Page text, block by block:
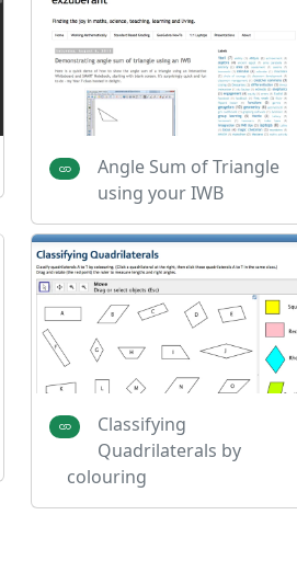
Angle Sum of Triangle
using your IWB
Classifying
Quadrilaterals by
colouring